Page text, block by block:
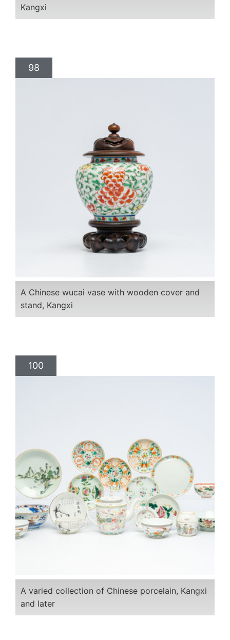
Kangxi
98
A Chinese wucai vase with wooden cover and
stand, Kangxi
100
A varied collection of Chinese porcelain, Kangxi
and later